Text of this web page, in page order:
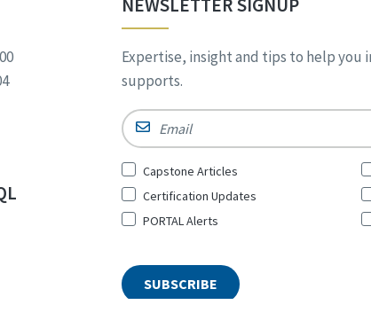
NEWSLETTER SIGNUP
Expertise, insight and tips to help
supports.
Email
Sign
Up
for
Capstone Articles
Certification Updates
PORTAL Alerts